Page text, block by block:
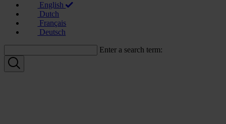
English
Dutch
Français
Deutsch
Enter a search term: